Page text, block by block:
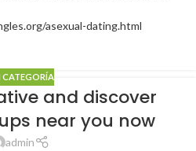
asexual-dating.html
CATEGORÍA
and discover
near you now
admin